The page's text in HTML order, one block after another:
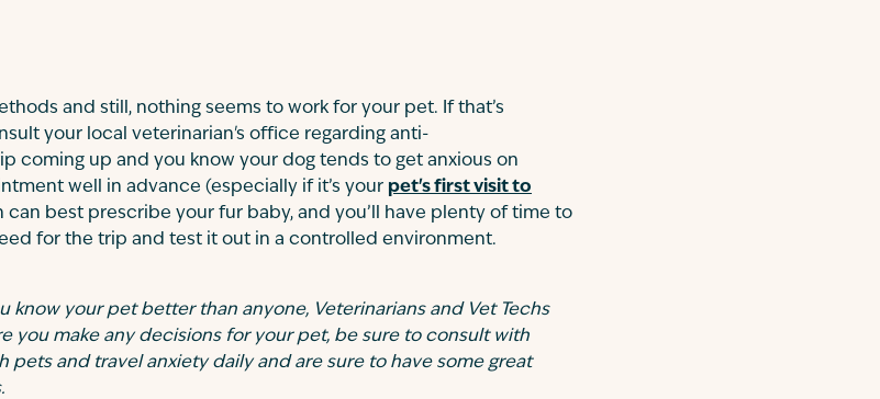
and still, nothing seems to work for your pet. If that’s
your local veterinarian's office regarding anti-
coming up and you know your dog tends to get anxious on
well in advance (especially if it’s your pet's first visit to
can best prescribe your fur baby, and you’ll have plenty of time to
for the trip and test it out in a controlled environment.
know your pet better than anyone, Veterinarians and Vet Techs
you make any decisions for your pet, be sure to consult with
pets and travel anxiety daily and are sure to have some great